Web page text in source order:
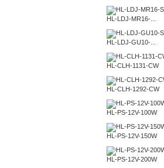
HL-LDJ-MR16-...
HL-LDJ-GU10-...
HL-CLH-1131-CW
HL-CLH-1292-CW
HL-PS-12V-100W
HL-PS-12V-150W
HL-PS-12V-200W